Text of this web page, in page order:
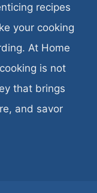
recipes
your cooking
At Home
is not
that brings
and savor